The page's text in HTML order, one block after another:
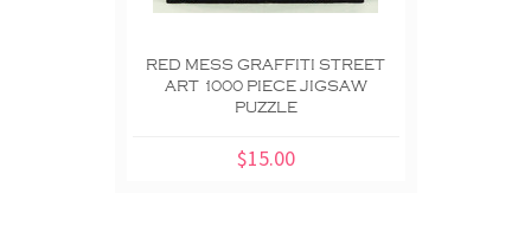
RED MESS GRAFFITI STREET
ART 1000 PIECE JIGSAW
PUZZLE
$15.00